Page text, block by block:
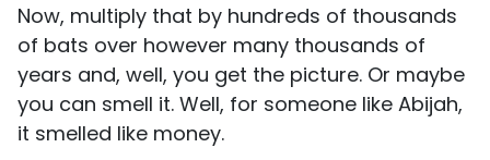
Now, multiply that by hundreds of thousands
of bats over however many thousands of
years and, well, you get the picture. Or maybe
you can smell it. Well, for someone like Abijah,
it smelled like money.